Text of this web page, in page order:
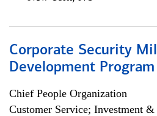
Corporate Security
Development Program
Chief People Organization
Customer Service; Investment